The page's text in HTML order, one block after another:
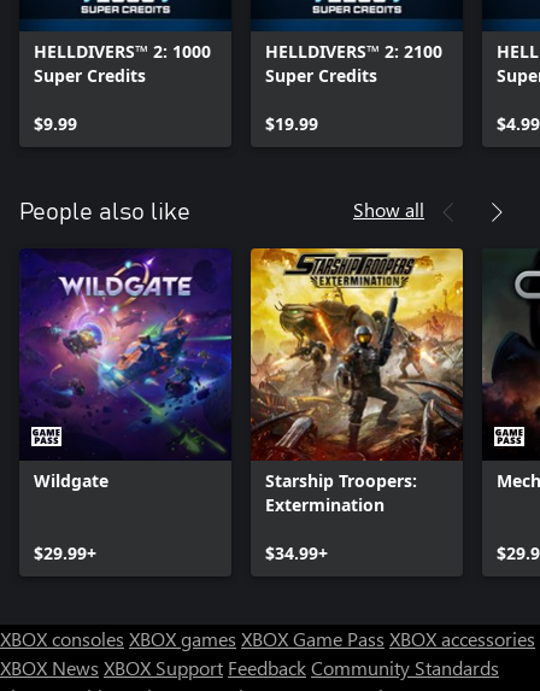
HELLDIVERS™ 2: 1000
Super Credits
$9.99
HELLDIVERS™ 2: 2100
Super Credits
$19.99 $4.99
People also like Show all
Wildgate
$29.99+
Starship Troopers:
Extermination
$34.99+
XBOX consoles XBOX games XBOX Game Pass XBOX accessories
XBOX News XBOX Support FeedbackCommunity Standards